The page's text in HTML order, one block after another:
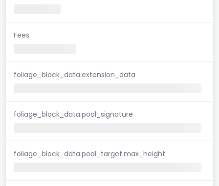
Fees
foliage_block_data.extension_data
foliage_block_data.pool_signature
foliage_block_data.pool_target.max_height